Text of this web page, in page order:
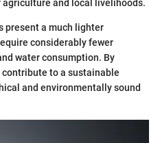
and local livelihoods.
present a much lighter
considerably fewer
water consumption. By
to a sustainable
and environmentally sound